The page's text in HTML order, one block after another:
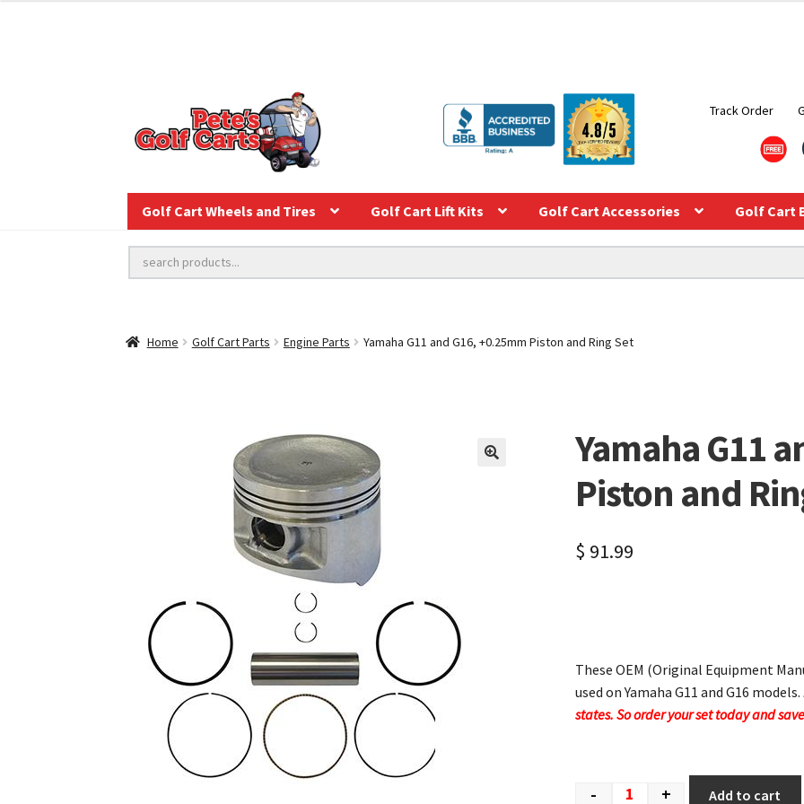
Track Order
Golf Cart Wheels and Tires Golf Cart Lift Kits Golf Cart Accessories Golf Cart
Home Golf Cart Parts Engine Parts Yamaha G11 and G16, +0.25mm Piston and Ring Set
Yamaha G11
Piston and
$ 91.99
These OEM (Original Equipment
used on Yamaha G11 and G16 models.
states. So order your set today and
- + Add to cart